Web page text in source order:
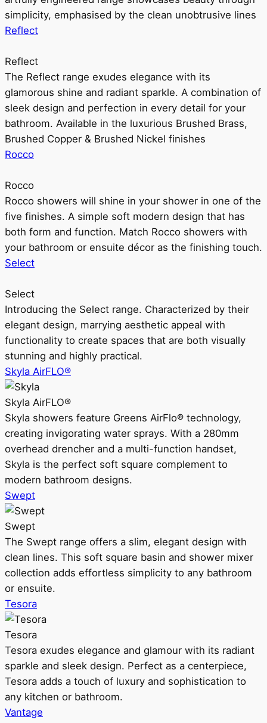
simplicity, emphasised by the clean unobtrusive lines
Reflect
Reflect
The Reflect range exudes elegance with its
glamorous shine and radiant sparkle. A combination of
sleek design and perfection in every detail for your
bathroom. Available in the luxurious Brushed Brass,
Brushed Copper & Brushed Nickel finishes
Rocco
Rocco
Rocco showers will shine in your shower in one of the
five finishes. A simple soft modern design that has
both form and function. Match Rocco showers with
your bathroom or ensuite décor as the finishing touch.
Select
Select
Introducing the Select range. Characterized by their
elegant design, marrying aesthetic appeal with
functionality to create spaces that are both visually
stunning and highly practical.
Skyla AirFLO®
Skyla AirFLO®
Skyla showers feature Greens AirFlo® technology,
creating invigorating water sprays. With a 280mm
overhead drencher and a multi-function handset,
Skyla is the perfect soft square complement to
modern bathroom designs.
Swept
Swept
The Swept range offers a slim, elegant design with
clean lines. This soft square basin and shower mixer
collection adds effortless simplicity to any bathroom
or ensuite.
Tesora
Tesora
Tesora exudes elegance and glamour with its radiant
sparkle and sleek design. Perfect as a centerpiece,
Tesora adds a touch of luxury and sophistication to
any kitchen or bathroom.
Vantage